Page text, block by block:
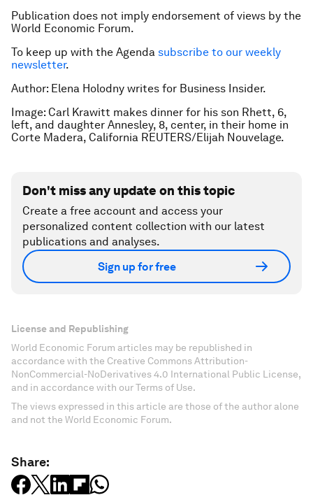
Publication does not imply endorsement of views by the
World Economic Forum.
To keep up with the Agenda subscribe to our weekly
newsletter.
Author: Elena Holodny writes for Business Insider.
Image: Carl Krawitt makes dinner for his son Rhett, 6,
left, and daughter Annesley, 8, center, in their home in
Corte Madera, California REUTERS/Elijah Nouvelage.
Don't miss any update on this topic
Create a free account and access your
personalized content collection with our latest
publications and analyses.
Sign up for free
License and Republishing
World Economic Forum articles may be republished in
accordance with the Creative Commons Attribution-
NonCommercial-NoDerivatives 4.0 International Public License,
and in accordance with our Terms of Use.
The views expressed in this article are those of the author alone
and not the World Economic Forum.
Share: